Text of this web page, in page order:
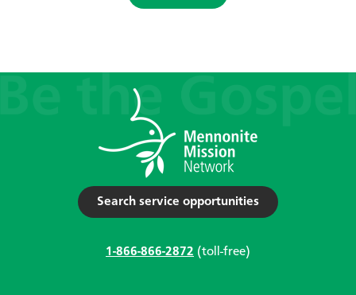
Search service opportunities
1-866-866-2872 (toll-free)